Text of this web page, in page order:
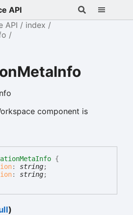
API
API
index
component is
{
: string;
: string;
)